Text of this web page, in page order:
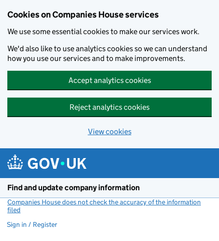
Cookies on Companies House services
We use some essential cookies to make our services work.
We'd also like to use analytics cookies so we can understand
how you use our services and to make improvements.
Accept analytics cookies
Reject analytics cookies
View cookies
Find and update company information
Companies House does not check the accuracy of the information
filed
Sign in / Register